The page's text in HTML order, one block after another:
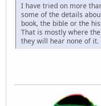
I have tried on more
some of the details
book, the bible or the
That is mostly where
they will hear none of it.